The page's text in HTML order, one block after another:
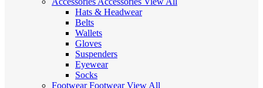
Hats & Headwear
Belts
Wallets
Gloves
Suspenders
Eyewear
Socks
FootwearFootwearView All